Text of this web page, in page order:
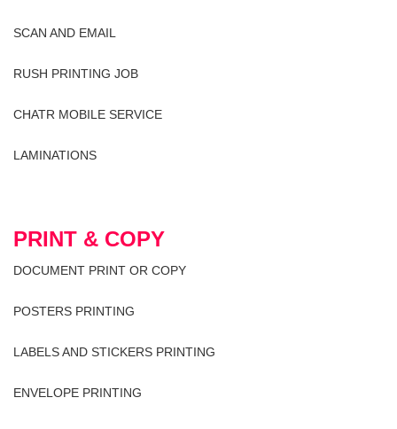
SCAN AND EMAIL
RUSH PRINTING JOB
CHATR MOBILE SERVICE
LAMINATIONS
PRINT & COPY
DOCUMENT PRINT OR COPY
POSTERS PRINTING
LABELS AND STICKERS PRINTING
ENVELOPE PRINTING